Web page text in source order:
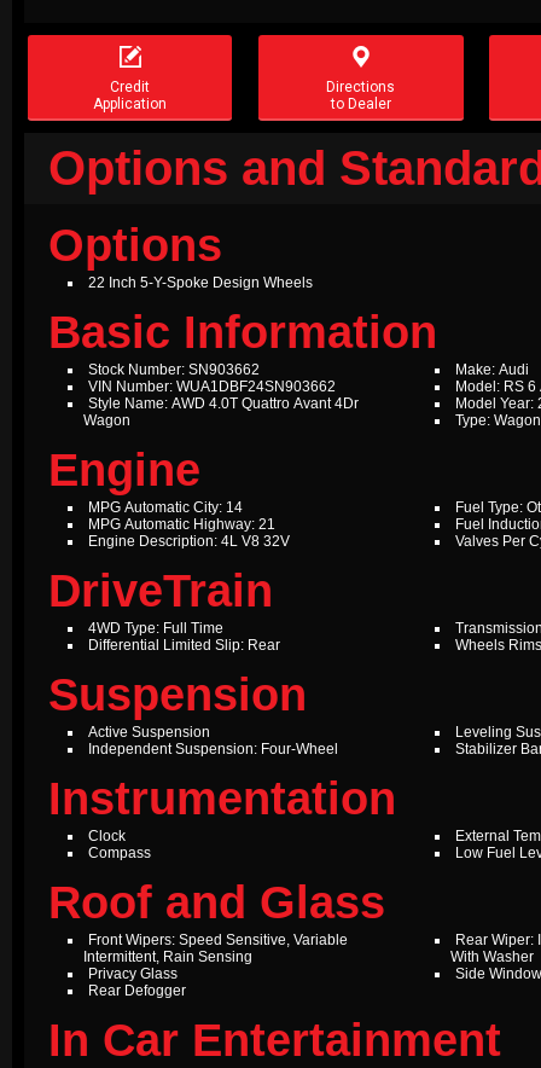

Credit
Application

Directions
to Dealer
Options and
Options
22 Inch 5-Y-Spoke Design Wheels
Basic Information
Stock Number: SN903662
VIN Number: WUA1DBF24SN903662
Style Name: AWD 4.0T Quattro Avant 4Dr
Wagon
Make: Audi
Model: RS
Model Year:
Type: Wagon
Engine
MPG Automatic City: 14
MPG Automatic Highway: 21
Engine Description: 4L V8 32V
Fuel Type:
Fuel
Valves Per
DriveTrain
4WD Type: Full Time
Differential Limited Slip: Rear
Wheels
Suspension
Active Suspension
Independent Suspension: Four-Wheel
Leveling
Stabilizer
Instrumentation
Clock
Compass
External
Low Fuel
Roof and Glass
Front Wipers: Speed Sensitive, Variable
Intermittent, Rain Sensing
Privacy Glass
Rear Defogger
Rear Wiper:
With Washer
Side
In Car Entertainment